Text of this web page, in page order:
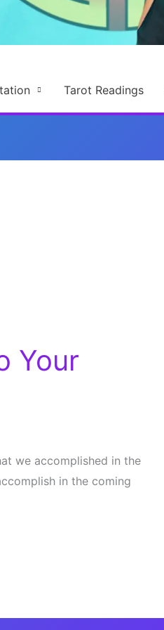
Tarot Readings
Your
we accomplished in the
in the coming